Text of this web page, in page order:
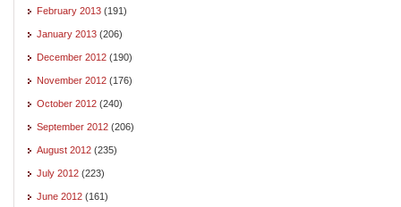
February 2013 (191)
January 2013 (206)
December 2012 (190)
November 2012 (176)
October 2012 (240)
September 2012 (206)
August 2012 (235)
July 2012 (223)
June 2012 (161)